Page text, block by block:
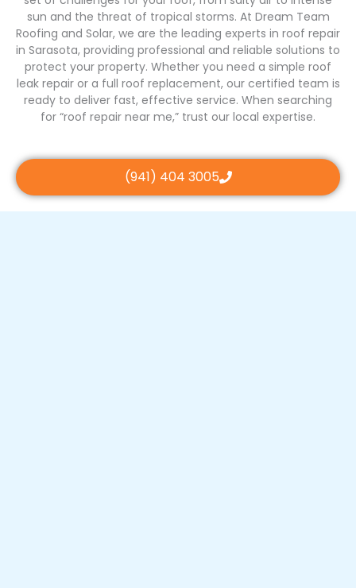
sun and the threat of tropical storms. At Dream Team
Roofing and Solar, we are the leading experts in roof repair
in Sarasota, providing professional and reliable solutions to
protect your property. Whether you need a simple roof
leak repair or a full roof replacement, our certified team is
ready to deliver fast, effective service. When searching
for “roof repair near me,” trust our local expertise.
(941) 404 3005